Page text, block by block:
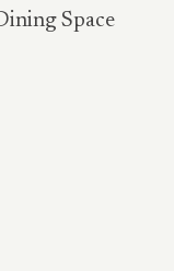
Space